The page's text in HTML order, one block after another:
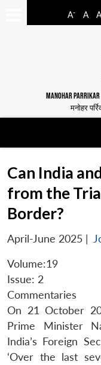
A- A
MANOHAR PARRIKAR
मनोहर
Can India
from the
Border?
April-June 2025 |
Volume:19
Issue: 2
Commentaries
On 21 October
Prime Minister
India’s Foreign
‘Over the last